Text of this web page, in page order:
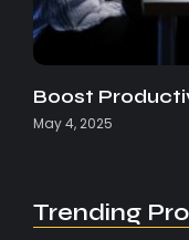
Boost
May 4, 2025
Trending